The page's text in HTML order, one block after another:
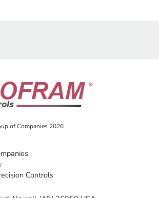
of Companies 2026
Controls